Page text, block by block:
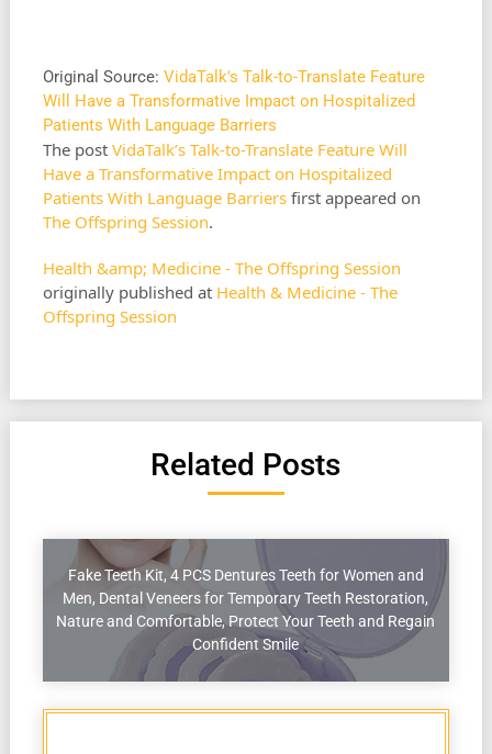
Original Source: VidaTalk's Talk-to-Translate Feature
Will Have a Transformative Impact on Hospitalized
Patients With Language Barriers
The post VidaTalk’s Talk-to-Translate Feature Will
Have a Transformative Impact on Hospitalized
Patients With Language Barriersfirst appeared on
The Offspring Session.
Health &amp; Medicine - The Offspring Session
originally published at Health & Medicine - The
Offspring Session
Related Posts
Fake Teeth Kit, 4 PCS Dentures Teeth for Women and
Men, Dental Veneers for Temporary Teeth Restoration,
Nature and Comfortable, Protect Your Teeth and Regain
Confident Smile